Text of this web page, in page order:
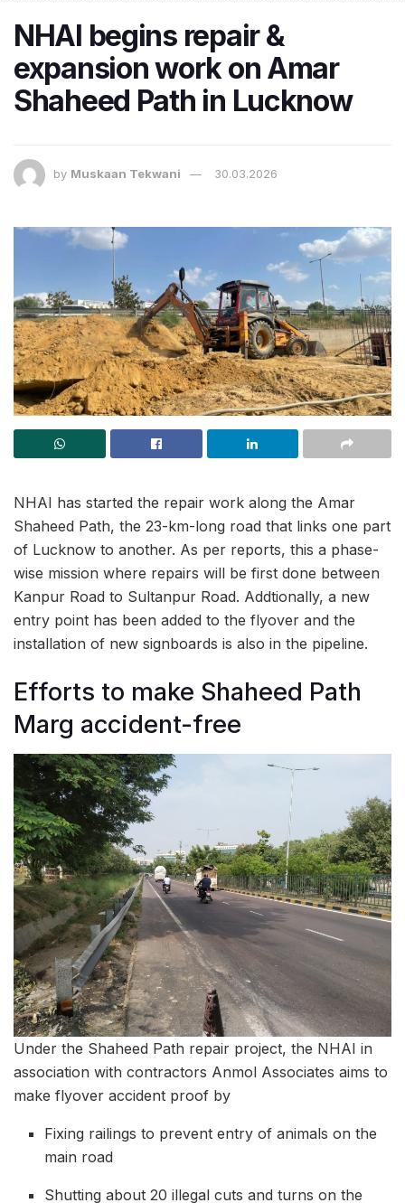
NHAI begins repair &
expansion work on Amar
Shaheed Path in Lucknow
by Muskaan Tekwani 30.03.2026
NHAI has started the repair work along the Amar
Shaheed Path, the 23-km-long road that links one part
of Lucknow to another. As per reports, this a phase-
wise mission where repairs will be first done between
Kanpur Road to Sultanpur Road. Addtionally, a new
entry point has been added to the flyover and the
installation of new signboards is also in the pipeline.
Efforts to make Shaheed Path
Marg accident-free
Under the Shaheed Path repair project, the NHAI in
association with contractors Anmol Associates aims to
make flyover accident proof by
Fixing railings to prevent entry of animals on the
main road
Shutting about 20 illegal cuts and turns on the